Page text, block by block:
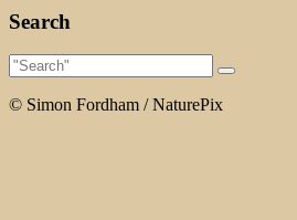
Search
© Simon Fordham / NaturePix